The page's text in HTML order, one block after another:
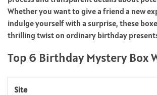
Whether you want to give a friend a new
indulge yourself with a surprise, these
thrilling twist on ordinary birthday
Top 6 Birthday Mystery Box
Site